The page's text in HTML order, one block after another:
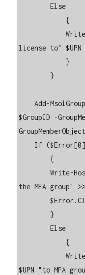
        Else
            Write-Host "Successfully added
license to" $UPN
    Add-MsolGroupMember -GroupObjectId
$GroupID -
        Write-Host "Unable to add" $UPN "to
the MFA group"
        $Error.Clear
        Else
            Write-Host "Successfully added"
$UPN "to MFA